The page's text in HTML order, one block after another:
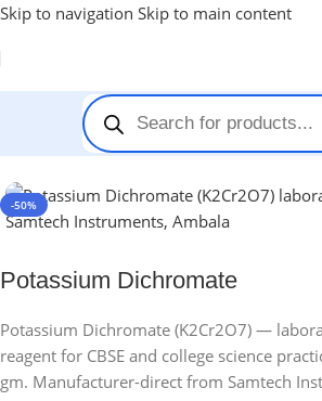
Skip to navigation Skip to main content
Chemicals-Potassium
-50%
Potassium Dichromate
Potassium Dichromate (K2Cr2O7) —
reagent for CBSE and college science
gm. Manufacturer-direct from Samtech